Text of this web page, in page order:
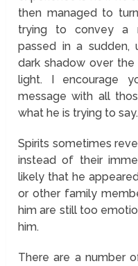
then managed to
trying to convey a
passed in a
dark shadow over
light. I encourage
message with all
what he is trying to say.
Spirits sometimes
instead of their
likely that he
or other family
him are still too
him.
There are a number